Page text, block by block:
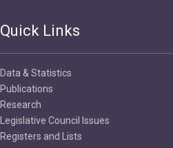
Quick Links
Data & Statistics
Publications
Research
Legislative Council Issues
Registers and Lists